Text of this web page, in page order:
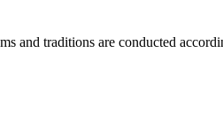
and traditions are conducted